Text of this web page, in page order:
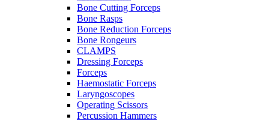
Bone Cutting Forceps
Bone Rasps
Bone Reduction Forceps
Bone Rongeurs
CLAMPS
Dressing Forceps
Forceps
Haemostatic Forceps
Laryngoscopes
Operating Scissors
Percussion Hammers